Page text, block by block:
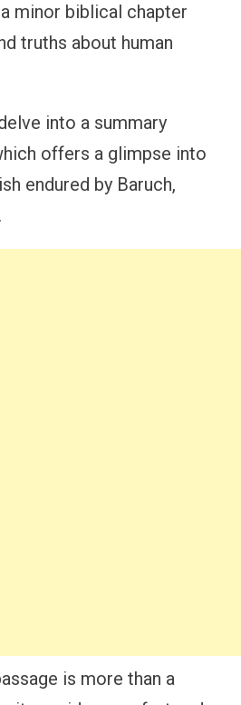
minor biblical chapter
truths about human
into a summary
offers a glimpse into
endured by Baruch,
is more than a